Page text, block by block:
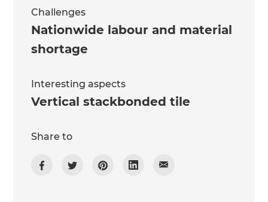
Challenges
Nationwide labour and material
shortage
Interesting aspects
Vertical stackbonded tile
Share to